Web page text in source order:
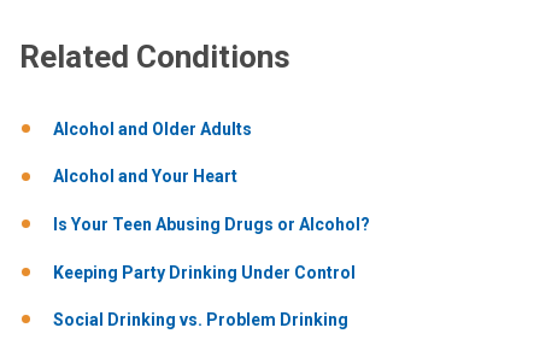
Related Conditions
Alcohol and Older Adults
Alcohol and Your Heart
Is Your Teen Abusing Drugs or Alcohol?
Keeping Party Drinking Under Control
Social Drinking vs. Problem Drinking